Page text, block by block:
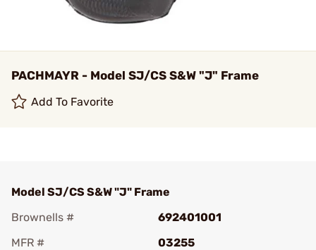
PACHMAYR - Model SJ/CS S&W "J" Frame
Add To Favorite
Model SJ/CS S&W "J" Frame
Brownells #
692401001
MFR #
03255